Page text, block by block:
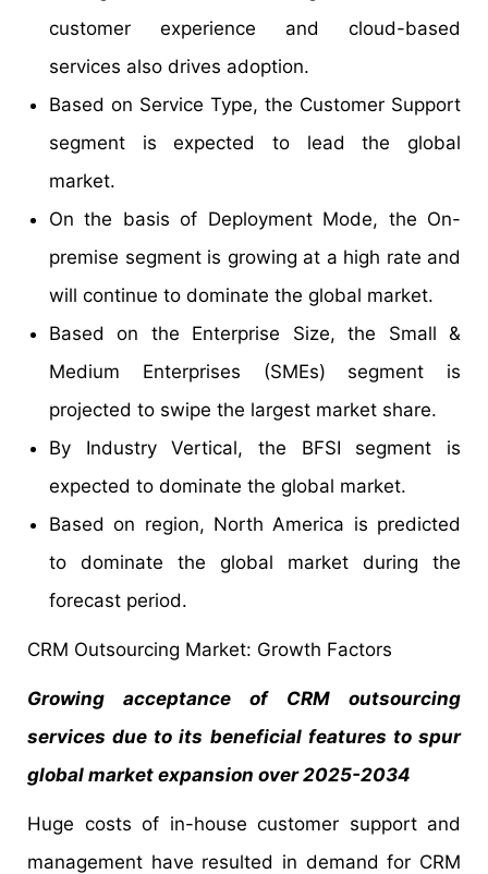
customer experience and cloud-based
services also drives adoption.
Based on Service Type, the Customer Support
segment is expected to lead the global
market.
On the basis of Deployment Mode, the On-
premise segment is growing at a high rate and
will continue to dominate the global market.
Based on the Enterprise Size, the Small &
Medium Enterprises (SMEs) segment is
projected to swipe the largest market share.
By Industry Vertical, the BFSI segment is
expected to dominate the global market.
Based on region, North America is predicted
to dominate the global market during the
forecast period.
CRM Outsourcing Market: Growth Factors
Growing acceptance of CRM outsourcing
services due to its beneficial features to spur
global market expansion over 2025-2034
Huge costs of in-house customer support and
management have resulted in demand for CRM